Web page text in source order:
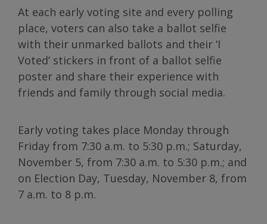
At each early voting site and every polling
place, voters can also take a ballot selfie
with their unmarked ballots and their ‘I
Voted’ stickers in front of a ballot selfie
poster and share their experience with
friends and family through social media.
Early voting takes place Monday through
Friday from 7:30 a.m. to 5:30 p.m.; Saturday,
November 5, from 7:30 a.m. to 5:30 p.m.; and
on Election Day, Tuesday, November 8, from
7 a.m. to 8 p.m.